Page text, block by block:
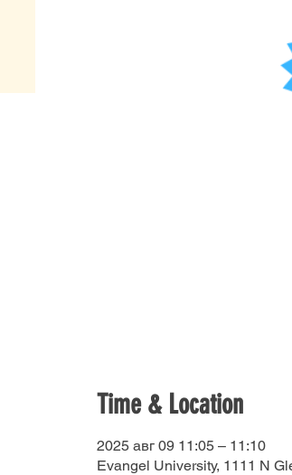
Time & Location
2025 авг 09 11:05 – 11:10
Evangel University, 1111 N